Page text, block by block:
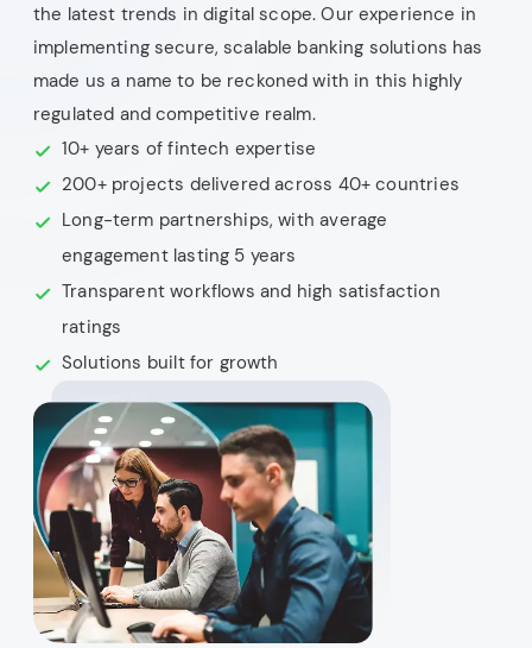
the latest trends in digital scope. Our experience in
implementing secure, scalable banking solutions has
made us a name to be reckoned with in this highly
regulated and competitive realm.
10+ years of fintech expertise
200+ projects delivered across 40+ countries
Long-term partnerships, with average
engagement lasting 5 years
Transparent workflows and high satisfaction
ratings
Solutions built for growth